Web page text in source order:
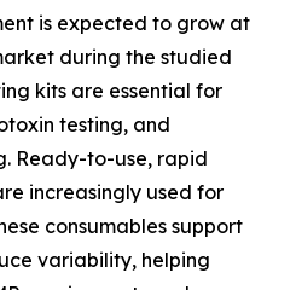
is expected to grow at
during the studied
kits are essential for
testing, and
Ready-to-use, rapid
increasingly used for
consumables support
variability, helping